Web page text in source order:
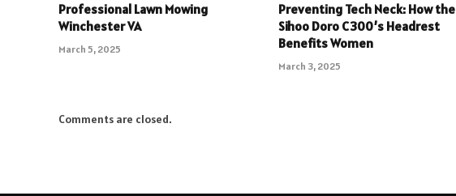
Professional Lawn Mowing
Winchester VA
March 5, 2025
Preventing Tech Neck: How the
Sihoo Doro C300’s Headrest
Benefits Women
March 3, 2025
Comments are closed.